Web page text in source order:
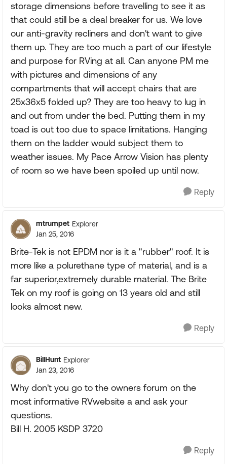
storage dimensions before travelling to see it as
that could still be a deal breaker for us. We love
our anti-gravity recliners and don't want to give
them up. They are too much a part of our lifestyle
and purpose for RVing at all. Can anyone PM me
with pictures and dimensions of any
compartments that will accept chairs that are
25x36x5 folded up? They are too heavy to lug in
and out from under the bed. Putting them in my
toad is out too due to space limitations. Hanging
them on the ladder would subject them to
weather issues. My Pace Arrow Vision has plenty
of room so we have been spoiled up until now.
Reply
mtrumpet Explorer
Jan 25, 2016
Brite-Tek is not EPDM nor is it a "rubber" roof. It is
more like a polurethane type of material, and is a
far superior,extremely durable material. The Brite
Tek on my roof is going on 13 years old and still
looks almost new.
Reply
BillHunt Explorer
Jan 23, 2016
Why don't you go to the owners forum on the
most informative RVwebsite a and ask your
questions.
Bill H. 2005 KSDP 3720
Reply